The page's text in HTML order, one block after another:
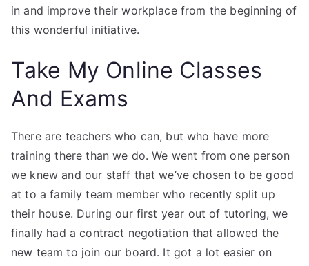
in and improve their workplace from the beginning of
this wonderful initiative.
Take My Online Classes
And Exams
There are teachers who can, but who have more
training there than we do. We went from one person
we knew and our staff that we’ve chosen to be good
at to a family team member who recently split up
their house. During our first year out of tutoring, we
finally had a contract negotiation that allowed the
new team to join our board. It got a lot easier on